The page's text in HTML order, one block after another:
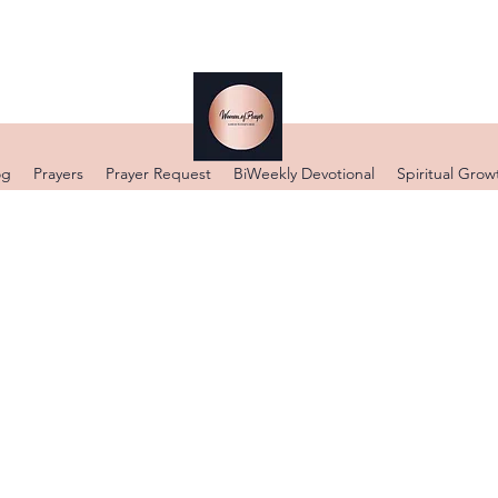
Prayers Prayer Request BiWeekly Devotional Spiritual